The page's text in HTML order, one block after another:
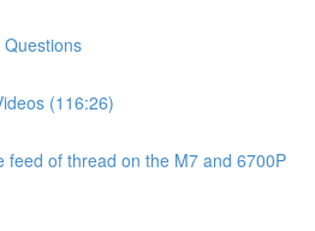
(116:26)
feed of thread on the M7 and 6700P